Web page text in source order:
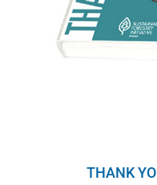
THANK